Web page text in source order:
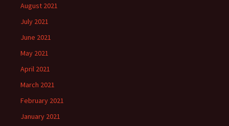
August 2021
July 2021
June 2021
May 2021
April 2021
March 2021
February 2021
January 2021